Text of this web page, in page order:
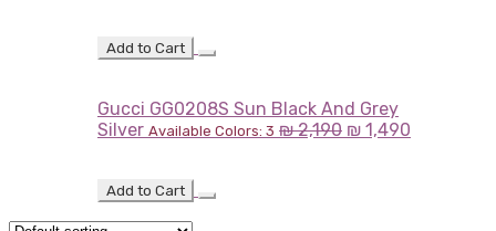
Add to Cart
Gucci GG0208S Sun Black And Grey
Silver Available Colors: 3 ₪2,190 ₪ 1,490
Add to Cart